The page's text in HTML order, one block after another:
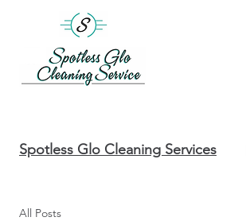
Spotless Glo Cleaning Services
All Posts